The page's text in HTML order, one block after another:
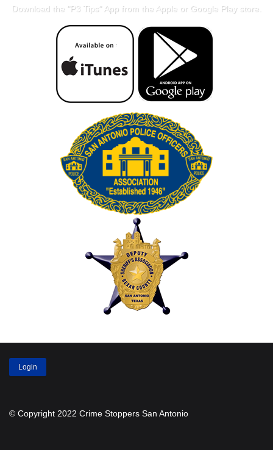
Download the "P3 Tips" App from the Apple or Google Play store.
Login
© Copyright 2022 Crime Stoppers San Antonio